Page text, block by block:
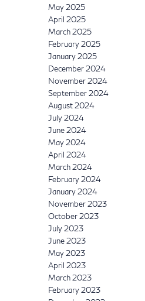
May 2025
April 2025
March 2025
February 2025
January 2025
December 2024
November 2024
September 2024
August 2024
July 2024
June 2024
May 2024
April 2024
March 2024
February 2024
January 2024
November 2023
October 2023
July 2023
June 2023
May 2023
April 2023
March 2023
February 2023